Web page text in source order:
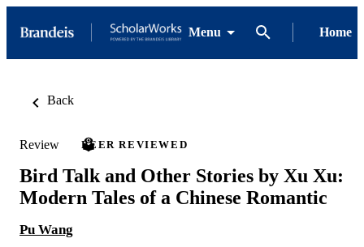
Menu Home
Back
Review PEER REVIEWED
Bird Talk and Other Stories by Xu Xu:
Modern Tales of a Chinese Romantic
Pu Wang